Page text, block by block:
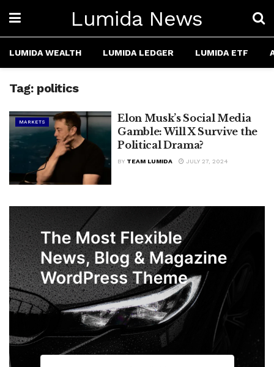
Lumida News
LUMIDA WEALTH LUMIDA LEDGER LUMIDA ETF
Tag: politics
MARKETS
Elon Musk’s Social Media
Gamble: Will X Survive the
Political Drama?
BY TEAM LUMIDA JULY 27, 2024